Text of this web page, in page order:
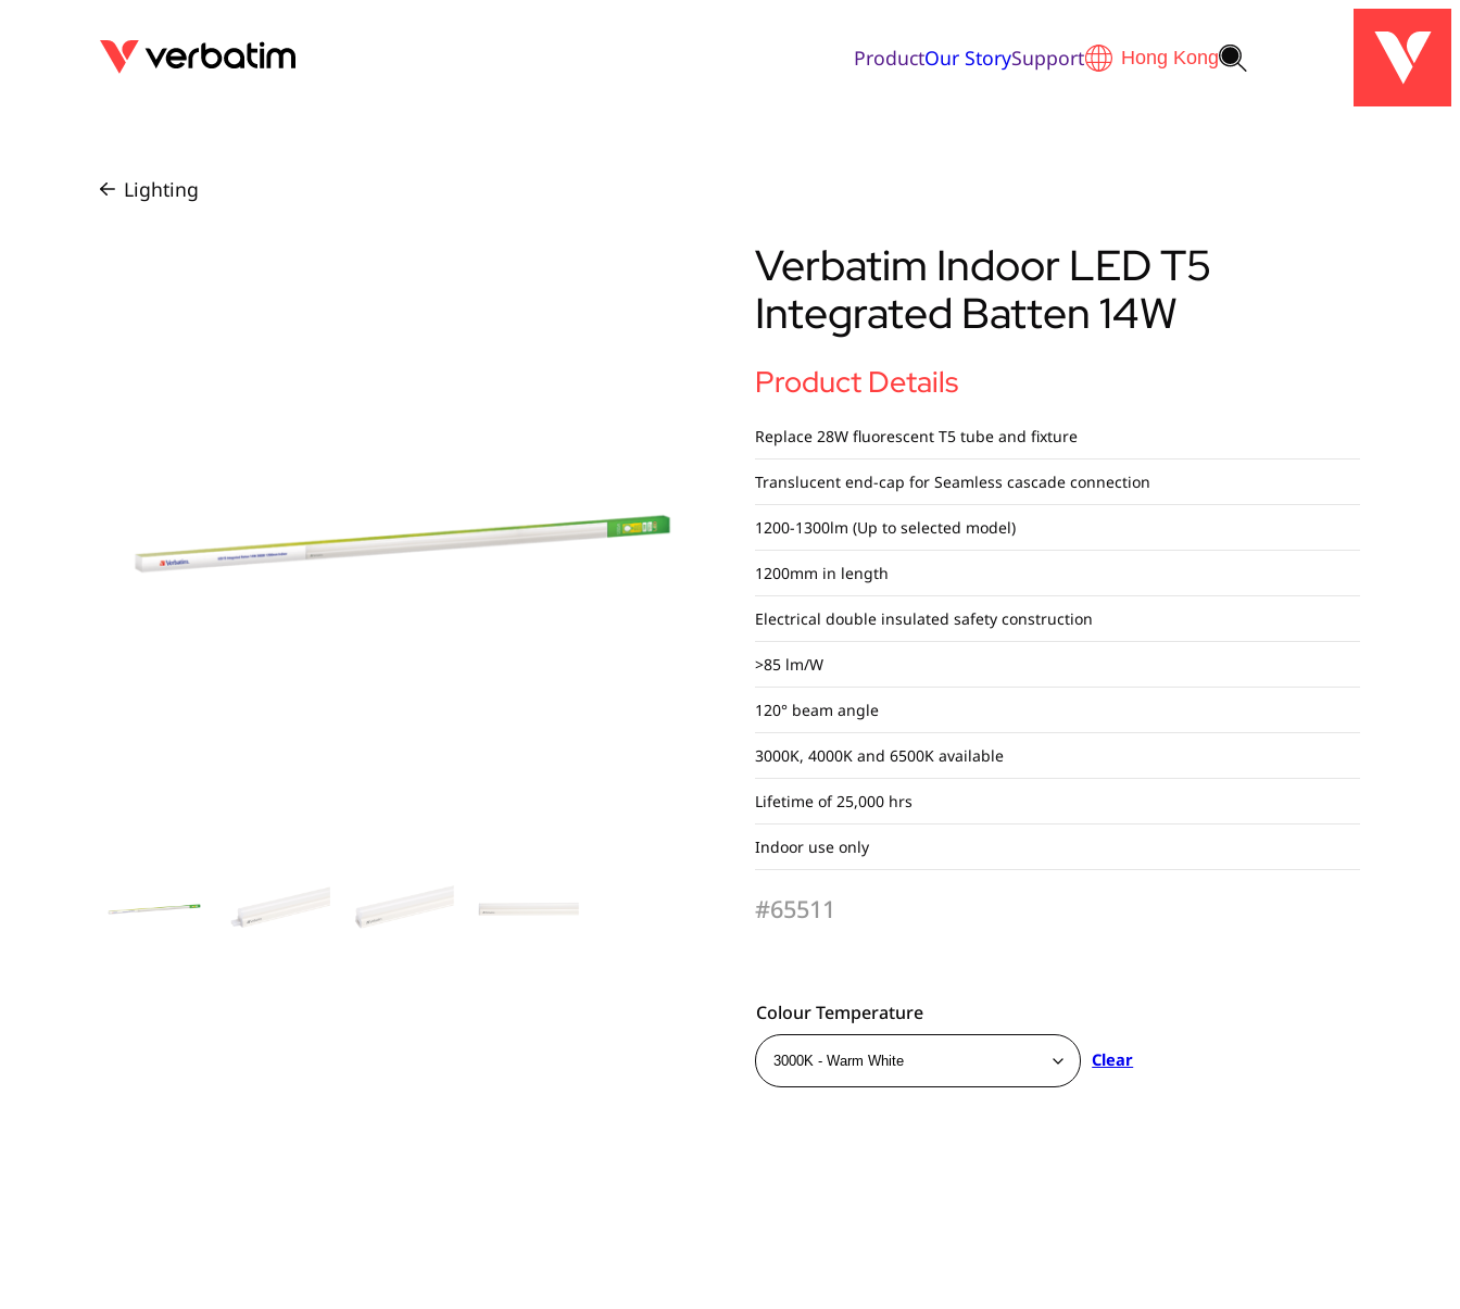
ProductOur StorySupport
Lighting
Verbatim Indoor LED T5
Integrated Batten 14W
Product Details
Replace 28W fluorescent T5 tube and fixture
Translucent end-cap for Seamless cascade connection
1200-1300lm (Up to selected model)
1200mm in length
Electrical double insulated safety construction
>85 lm/W
120° beam angle
3000K, 4000K and 6500K available
Lifetime of 25,000 hrs
Indoor use only
#65511
Colour Temperature
Clear